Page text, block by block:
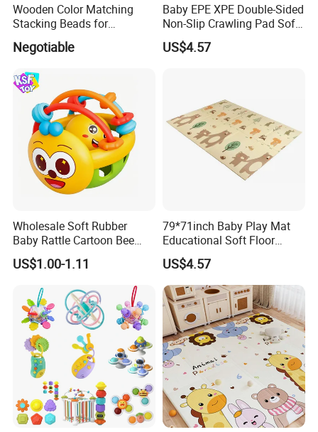
Wooden Color Matching
Stacking Beads for
Education
Negotiable
Baby EPE XPE Double-Sided
Non-Slip Crawling Pad Soft
Play Carpet Mat
US$4.57
Wholesale Soft Rubber
Baby Rattle Cartoon Bee
Sensory Rattle Ball BPA Free
Teething Toy
US$1.00-1.11
79*71inch Baby Play Mat
Educational Soft Floor
Crawling Mat for Children
Playroom
US$4.57